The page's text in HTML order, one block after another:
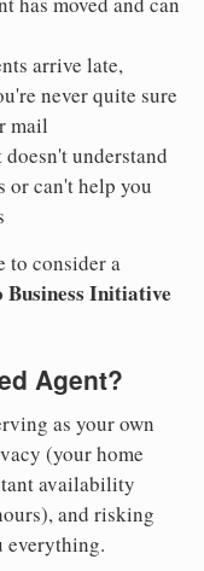
arrive late,
never quite sure
mail
doesn't understand
or can't help you
to consider a
Business Initiative
Agent?
as your own
(your home
availability
and risking
everything.